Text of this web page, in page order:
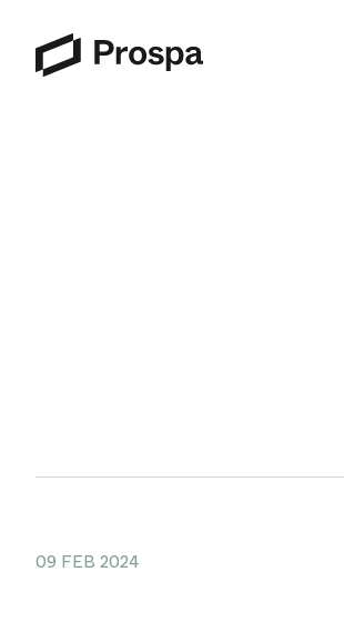
Main
09 FEB 2024